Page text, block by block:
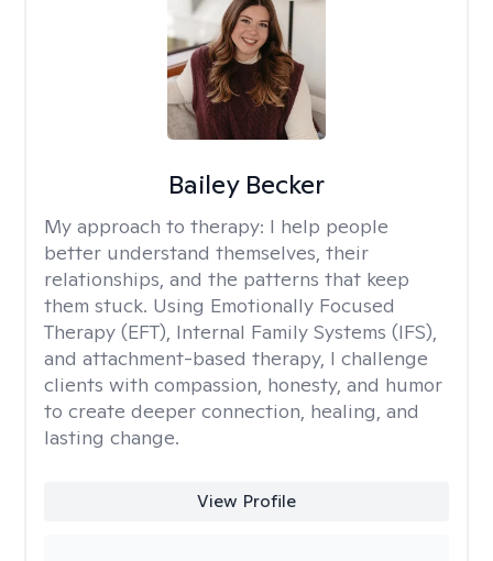
Bailey Becker
My approach to therapy: I help people
better understand themselves, their
relationships, and the patterns that keep
them stuck. Using Emotionally Focused
Therapy (EFT), Internal Family Systems (IFS),
and attachment-based therapy, I challenge
clients with compassion, honesty, and humor
to create deeper connection, healing, and
lasting change.
View Profile